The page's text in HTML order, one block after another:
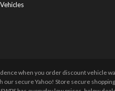
Vehicles
when you order discount vehicle
secure Yahoo! Store secure